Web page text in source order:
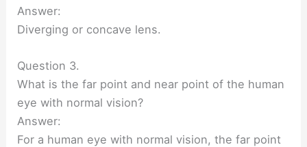
Answer:
Diverging or concave lens.
Question 3.
What is the far point and near point of the human
eye with normal vision?
Answer:
For a human eye with normal vision, the far point